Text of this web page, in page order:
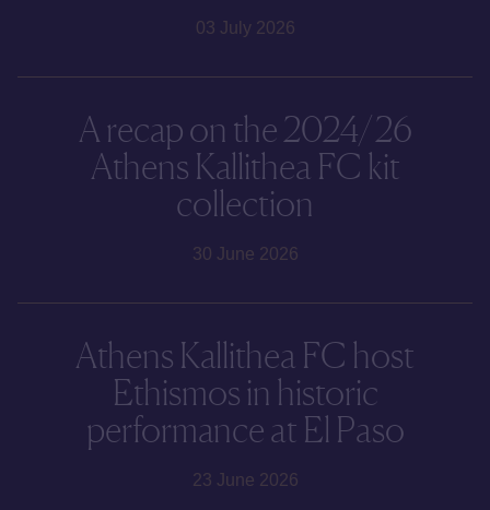
03 July 2026
A recap on the 2024/26
Athens Kallithea FC kit
collection
30 June 2026
Athens Kallithea FC host
Ethismos in historic
performance at El Paso
23 June 2026